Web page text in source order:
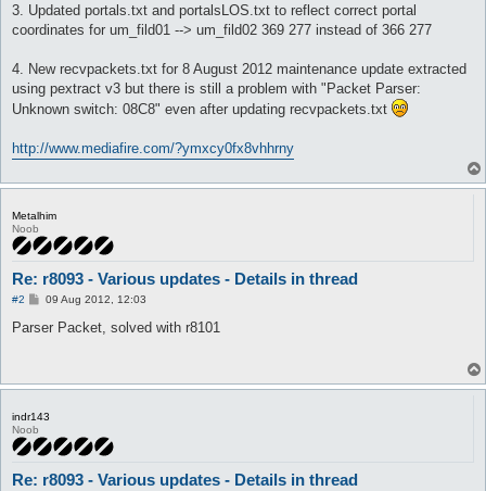
3. Updated portals.txt and portalsLOS.txt to reflect correct portal
coordinates for um_fild01 --> um_fild02 369 277 instead of 366 277
4. New recvpackets.txt for 8 August 2012 maintenance update extracted
using pextract v3 but there is still a problem with "Packet Parser:
Unknown switch: 08C8" even after updating recvpackets.txt
http://www.mediafire.com/?ymxcy0fx8vhhrny
Metalhim
Noob
Re: r8093 - Various updates - Details in thread
#2
P
s
09 Aug 2012, 12:03
Parser Packet, solved with r8101
indr143
Noob
Re: r8093 - Various updates - Details in thread